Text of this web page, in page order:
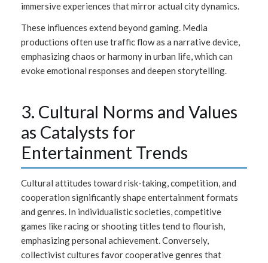
immersive experiences that mirror actual city dynamics.
These influences extend beyond gaming. Media
productions often use traffic flow as a narrative device,
emphasizing chaos or harmony in urban life, which can
evoke emotional responses and deepen storytelling.
3. Cultural Norms and Values
as Catalysts for
Entertainment Trends
Cultural attitudes toward risk-taking, competition, and
cooperation significantly shape entertainment formats
and genres. In individualistic societies, competitive
games like racing or shooting titles tend to flourish,
emphasizing personal achievement. Conversely,
collectivist cultures favor cooperative genres that